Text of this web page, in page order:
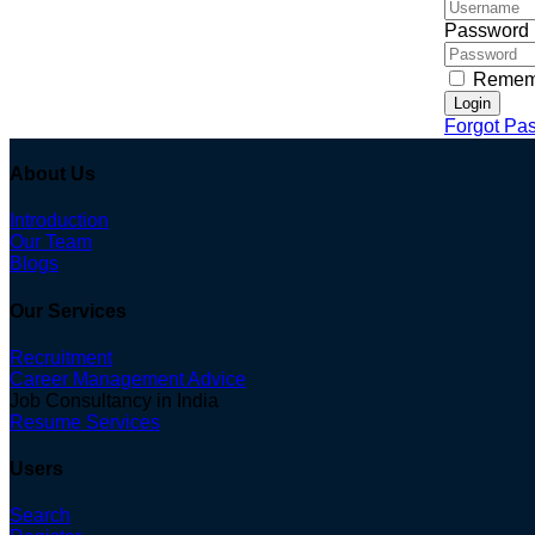
Password
Login
Forgot
About Us
Introduction
Our Team
Blogs
Our Services
Recruitment
Career Management Advice
Job Consultancy in India
Resume Services
Users
Search